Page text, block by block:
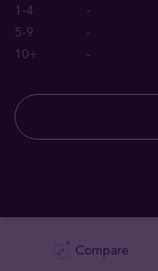
1-4 -
5-9
-
10+
-
Compare